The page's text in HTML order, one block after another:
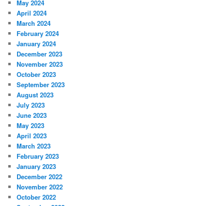
May 2024
April 2024
March 2024
February 2024
January 2024
December 2023
November 2023
October 2023
September 2023
August 2023
July 2023
June 2023
May 2023
April 2023
March 2023
February 2023
January 2023
December 2022
November 2022
October 2022